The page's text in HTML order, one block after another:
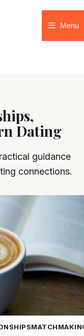
Menu
Dating
guidance
connections.